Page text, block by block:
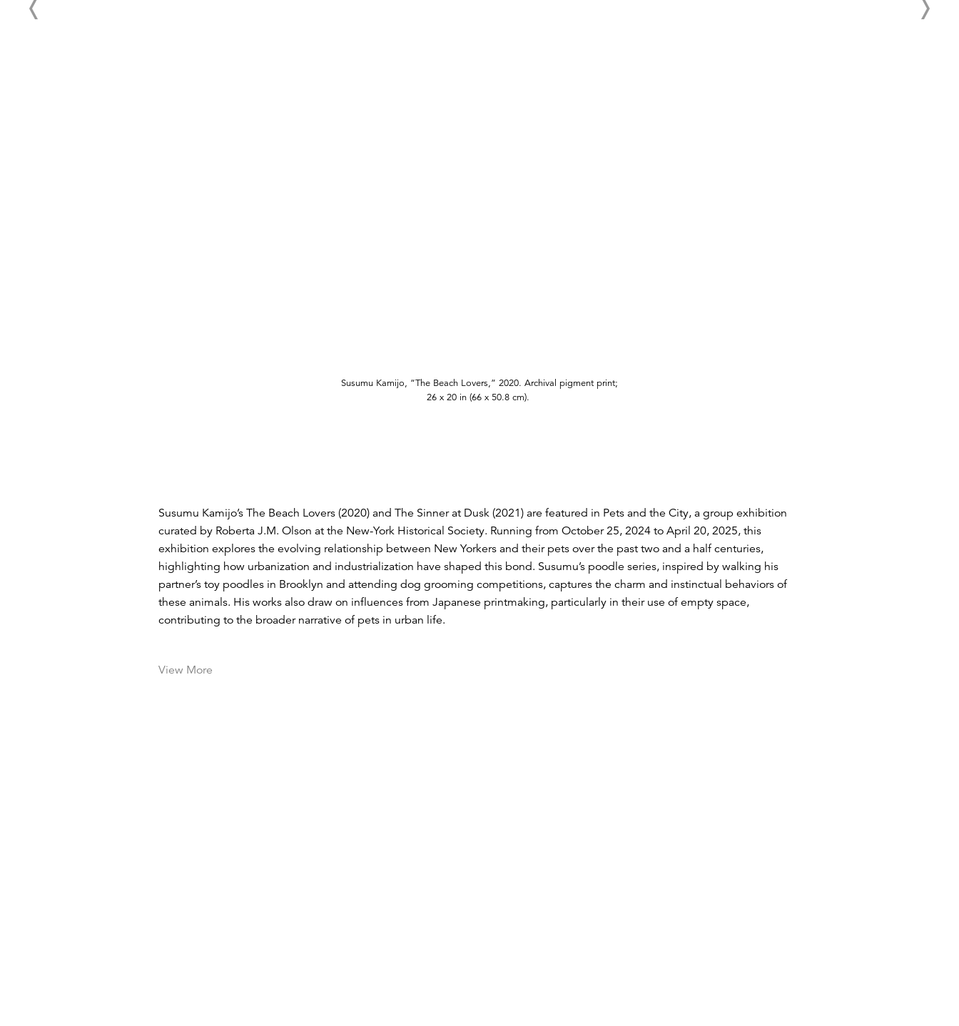
Susumu Kamijo, “The Beach Lovers,” 2020. Archival pigment print;
26 x 20 in (66 x 50.8 cm).
Susumu Kamijo’s The Beach Lovers (2020) and The Sinner at Dusk (2021) are featured in Pets and the City, a group exhibition
curated by Roberta J.M. Olson at the New-York Historical Society. Running from October 25, 2024 to April 20, 2025, this
exhibition explores the evolving relationship between New Yorkers and their pets over the past two and a half centuries,
highlighting how urbanization and industrialization have shaped this bond. Susumu’s poodle series, inspired by walking his
partner’s toy poodles in Brooklyn and attending dog grooming competitions, captures the charm and instinctual behaviors of
these animals. His works also draw on influences from Japanese printmaking, particularly in their use of empty space,
contributing to the broader narrative of pets in urban life.
View More